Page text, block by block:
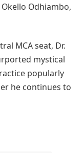
Odhiambo,
MCA seat, Dr.
mystical
popularly
he continues to